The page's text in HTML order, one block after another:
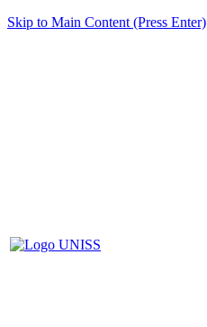
Skip to Main Content (Press Enter)